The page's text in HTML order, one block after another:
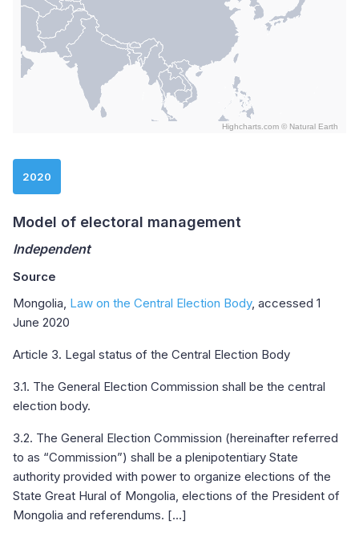
Highcharts.com © Natural Earth
2020
Model of electoral management
Independent
Source
Mongolia, Law on the Central Election Body, accessed 1
June 2020
Article 3. Legal status of the Central Election Body
3.1. The General Election Commission shall be the central
election body.
3.2. The General Election Commission (hereinafter referred
to as “Commission”) shall be a plenipotentiary State
authority provided with power to organize elections of the
State Great Hural of Mongolia, elections of the President of
Mongolia and referendums. […]